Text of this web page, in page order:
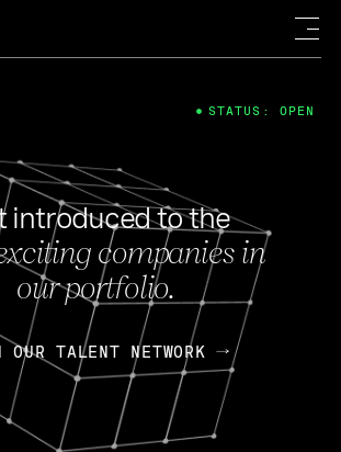
introduced to the
companies in
our portfolio.
OUR TALENT NETWORK
STATUS: OPEN